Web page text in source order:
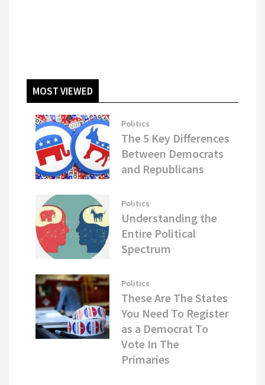
MOST VIEWED
Politics
The 5 Key Differences
Between Democrats
and Republicans
Politics
Understanding the
Entire Political
Spectrum
Politics
These Are The States
You Need To Register
as a Democrat To
Vote In The
Primaries